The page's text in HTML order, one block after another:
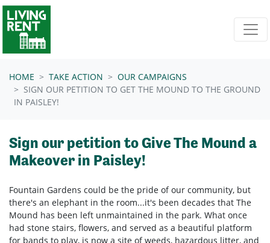
Skip navigation
HOME TAKE ACTION
OUR CAMPAIGNS
SIGN OUR PETITION TO GET THE MOUND TO THE GROUND
IN PAISLEY!
Sign our petition to Give The Mound a
Makeover in Paisley!
Fountain Gardens could be the pride of our community, but
there's an elephant in the room...it's been decades that The
Mound has been left unmaintained in the park. What once
had stone stairs, flowers, and served as a beautiful platform
for bands to play, is now a site of weeds, hazardous litter, and